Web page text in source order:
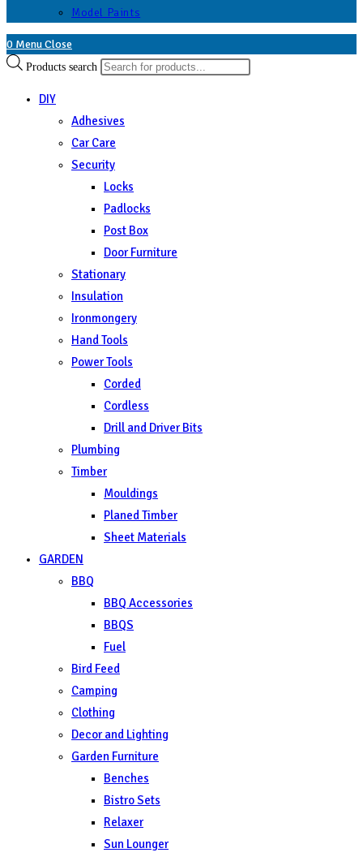
Model Paints
0 MenuClose
Products search
DIY
Adhesives
Car Care
Security
Locks
Padlocks
Post Box
Door Furniture
Stationary
Insulation
Ironmongery
Hand Tools
Power Tools
Corded
Cordless
Drill and Driver Bits
Plumbing
Timber
Mouldings
Planed Timber
Sheet Materials
GARDEN
BBQ
BBQ Accessories
BBQS
Fuel
Bird Feed
Camping
Clothing
Decor and Lighting
Garden Furniture
Benches
Bistro Sets
Relaxer
Sun Lounger